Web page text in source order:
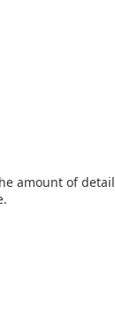
amount of